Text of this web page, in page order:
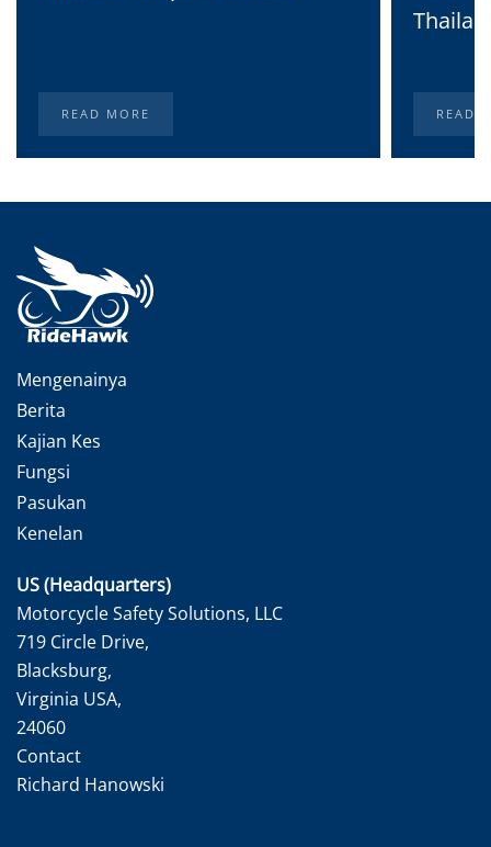
READ MORE READ
Mengenainya
Berita
Kajian Kes
Fungsi
Pasukan
Kenelan
US (Headquarters)
Motorcycle Safety Solutions, LLC
719 Circle Drive,
Blacksburg,
Virginia USA,
24060
Contact
Richard Hanowski